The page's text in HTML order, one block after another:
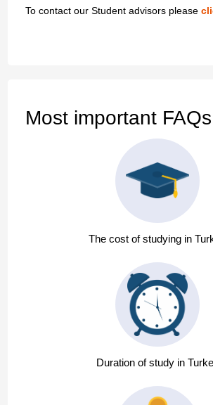
To contact our Student advisors please
Most important FAQs
The cost of studying in
Duration of study in